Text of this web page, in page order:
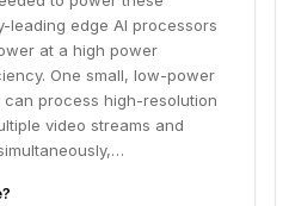
robust and mature software
with offices in the US,
Japan, Korea, and Taiwan,
our worldwide partner
dataflow architecture
100s of customer programs
Retail, and more. Email
leading edge AI processors
at a high power
One small, low-power
process high-resolution
video streams and